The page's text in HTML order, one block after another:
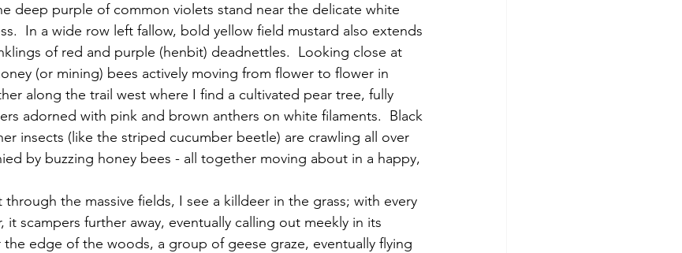
deep purple of common violets stand near the delicate white
In a wide row left fallow, bold yellow field mustard also extends
of red and purple (henbit) deadnettles.  Looking close at
(or mining) bees actively moving from flower to flower in
along the trail west where I find a cultivated pear tree, fully
adorned with pink and brown anthers on white filaments.  Black
insects (like the striped cucumber beetle) are crawling all over
by buzzing honey bees - all together moving about in a happy,
scampers further away, eventually calling out meekly in its
edge of the woods, a group of geese graze, eventually flying